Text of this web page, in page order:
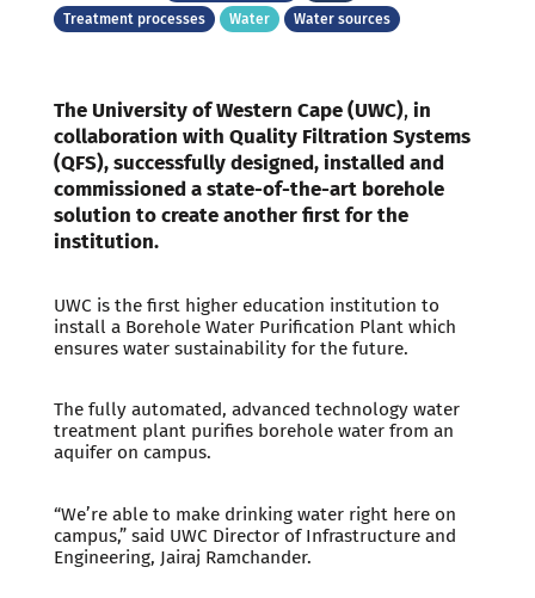
Treatment processes
Water Water sources
The University of Western Cape (UWC), in
collaboration with Quality Filtration Systems
(QFS), successfully designed, installed and
commissioned a state-of-the-art borehole
solution to create another first for the
institution.
UWC is the first higher education institution to
install a Borehole Water Purification Plant which
ensures water sustainability for the future.
The fully automated, advanced technology water
treatment plant purifies borehole water from an
aquifer on campus.
“We’re able to make drinking water right here on
campus,” said UWC Director of Infrastructure and
Engineering, Jairaj Ramchander.